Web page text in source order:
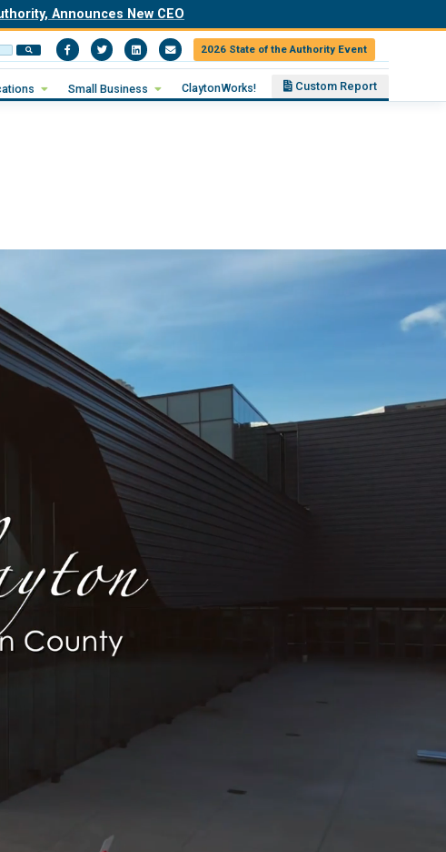
Announces New CEO
FacebookTwitterLinkedInEmail 2026 State of the Authority Event
Small Business ClaytonWorks! Custom Report